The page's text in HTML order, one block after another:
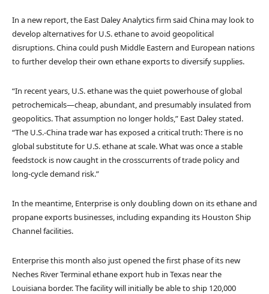
In a new report, the East Daley Analytics firm said China may look to
develop alternatives for U.S. ethane to avoid geopolitical
disruptions. China could push Middle Eastern and European nations
to further develop their own ethane exports to diversify supplies.
“In recent years, U.S. ethane was the quiet powerhouse of global
petrochemicals—cheap, abundant, and presumably insulated from
geopolitics. That assumption no longer holds,” East Daley stated.
“The U.S.-China trade war has exposed a critical truth: There is no
global substitute for U.S. ethane at scale. What was once a stable
feedstock is now caught in the crosscurrents of trade policy and
long-cycle demand risk.”
In the meantime, Enterprise is only doubling down on its ethane and
propane exports businesses, including expanding its Houston Ship
Channel facilities.
Enterprise this month also just opened the first phase of its new
Neches River Terminal ethane export hub in Texas near the
Louisiana border. The facility will initially be able to ship 120,000